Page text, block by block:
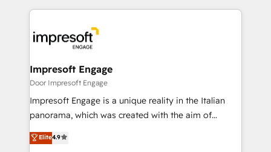
DX × AI推進のPMO伴走支援 複数部門をまたぐDX×AI変
革を、構想から実装・定着までPMOとして主導。「設
の統合・浸透・変革管理を実行します。 ▸ CMS戦略設
計・構築：リード獲得・CVR・SEOを前提にした情報設
計・導線設計・テンプレート設計をContent Hubで一体
提供。 ▸ 既存CRM・MAからの移行支援：Salesforce・
Marketo・Pardot等からの移行、カスタム設計、履歴
experiences. To us, technology is more than just
and—most importantly—simple. That’s why we lean
into bold ideas and shape them into thoughtful
products and strategies that actually make a
difference.
Impresoft Engage
Door Impresoft Engage
Impresoft Engage is a unique reality in the Italian
panorama, which was created with the aim of
putting Customer Experience at the center by
creating digital environments capable of integrating
Elite4.9